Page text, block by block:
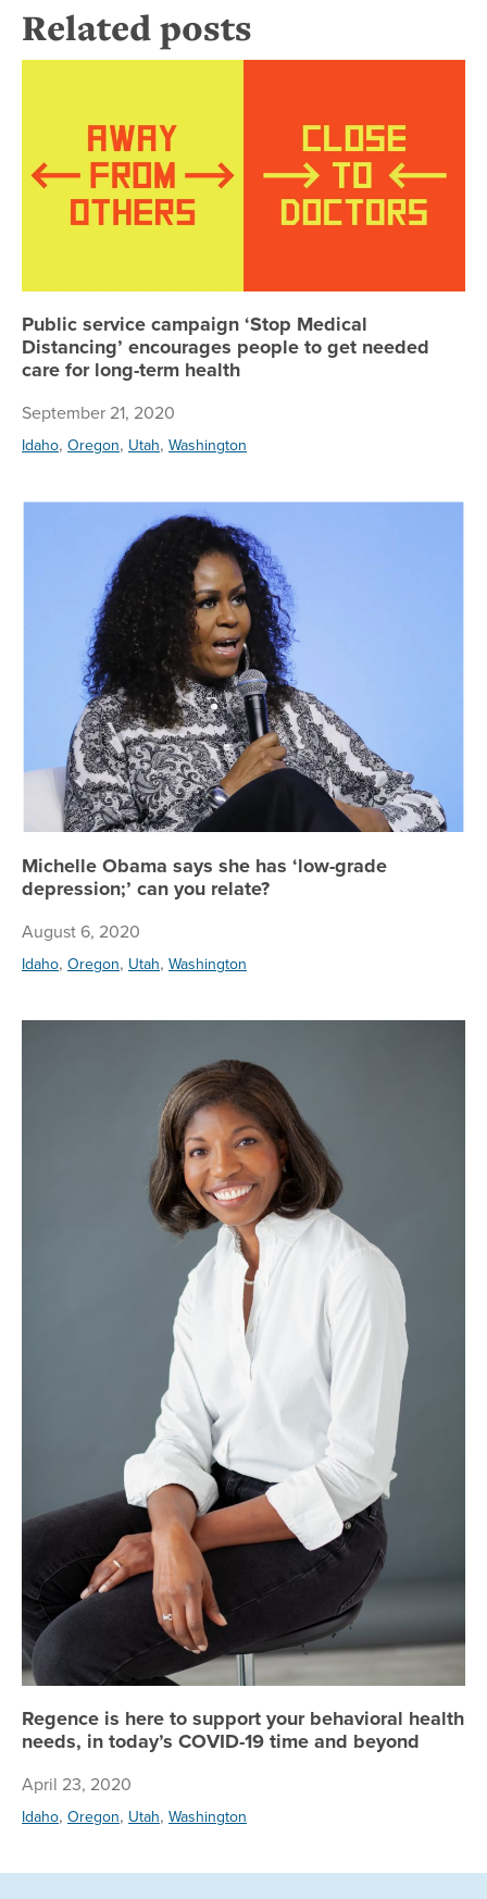
Related posts
Public service campaign ‘Stop Medical
Distancing’ encourages people to get needed
care for long-term health
September 21, 2020
Idaho, Oregon, Utah, Washington
Michelle Obama says she has ‘low-grade
depression;’ can you relate?
August 6, 2020
Idaho, Oregon, Utah, Washington
Regence is here to support your behavioral health
needs, in today’s COVID-19 time and beyond
April 23, 2020
Idaho, Oregon, Utah, Washington